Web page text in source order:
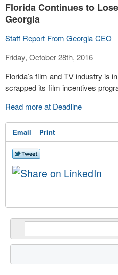
Florida Continues to
Georgia
Staff Report From Georgia CEO
Friday, October 28th, 2016
Florida’s film and TV industry is
scrapped its film incentives
Read more at Deadline
Email Print